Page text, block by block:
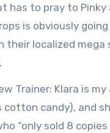
has to pray to Pinky
is obviously
their localized mega
Trainer: Klara is
cotton candy), and
“only sold 8